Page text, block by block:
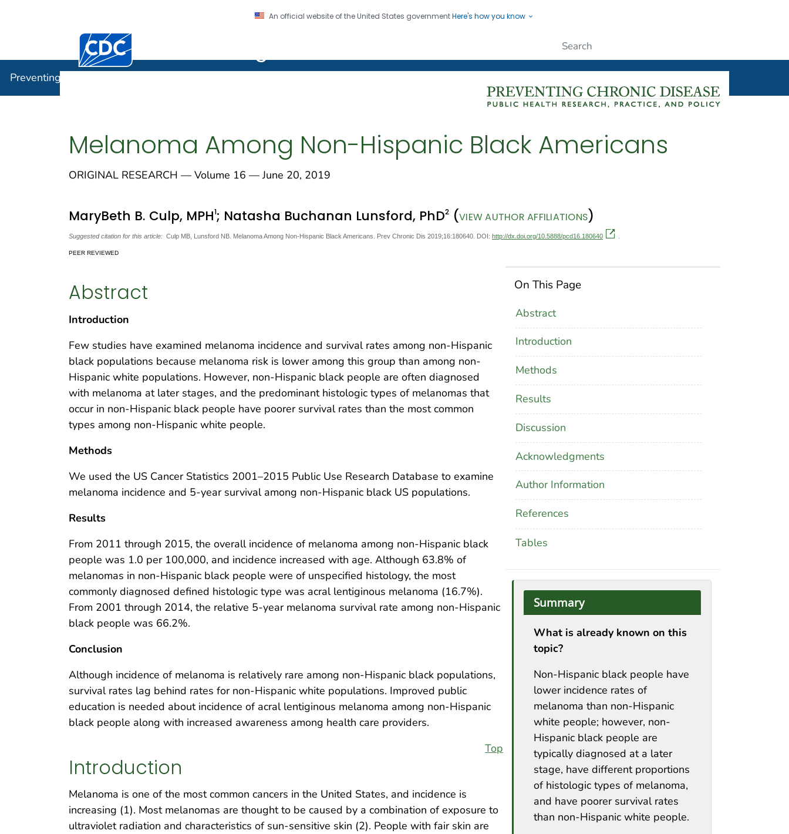
An official website of the United States governmentHere's how you know
Centers for Disease Control and Prevention. CDC twenty four seven. Saving Lives, Protecting People
Preventing Chronic Disease
Melanoma Among Non-Hispanic Black Americans
ORIGINAL RESEARCH — Volume 16 — June 20, 2019
MaryBeth B. Culp, MPH1; Natasha Buchanan Lunsford, PhD2 (VIEW AUTHOR AFFILIATIONS)
Suggested citation for this article: Culp MB, Lunsford NB. Melanoma Among Non-Hispanic Black Americans. Prev Chronic Dis 2019;16:180640. DOI: http://dx.doi.org/10.5888/pcd16.180640
PEER REVIEWED
On This Page
Abstract
Introduction
Methods
Results
Discussion
Acknowledgments
Author Information
References
Tables
Summary
What is already known on this
topic?
Non-Hispanic black people have
lower incidence rates of
melanoma than non-Hispanic
white people; however, non-
Hispanic black people are
typically diagnosed at a later
stage, have different proportions
of histologic types of melanoma,
and have poorer survival rates
than non-Hispanic white people.
Abstract
Introduction
Few studies have examined melanoma incidence and survival rates among non-Hispanic
black populations because melanoma risk is lower among this group than among non-
Hispanic white populations. However, non-Hispanic black people are often diagnosed
with melanoma at later stages, and the predominant histologic types of melanomas that
occur in non-Hispanic black people have poorer survival rates than the most common
types among non-Hispanic white people.
Methods
We used the US Cancer Statistics 2001–2015 Public Use Research Database to examine
melanoma incidence and 5-year survival among non-Hispanic black US populations.
Results
From 2011 through 2015, the overall incidence of melanoma among non-Hispanic black
people was 1.0 per 100,000, and incidence increased with age. Although 63.8% of
melanomas in non-Hispanic black people were of unspecified histology, the most
commonly diagnosed defined histologic type was acral lentiginous melanoma (16.7%).
From 2001 through 2014, the relative 5-year melanoma survival rate among non-Hispanic
black people was 66.2%.
Conclusion
Although incidence of melanoma is relatively rare among non-Hispanic black populations,
survival rates lag behind rates for non-Hispanic white populations. Improved public
education is needed about incidence of acral lentiginous melanoma among non-Hispanic
black people along with increased awareness among health care providers.
Top
Introduction
Melanoma is one of the most common cancers in the United States, and incidence is
increasing (1). Most melanomas are thought to be caused by a combination of exposure to
ultraviolet radiation and characteristics of sun-sensitive skin (2). People with fair skin are